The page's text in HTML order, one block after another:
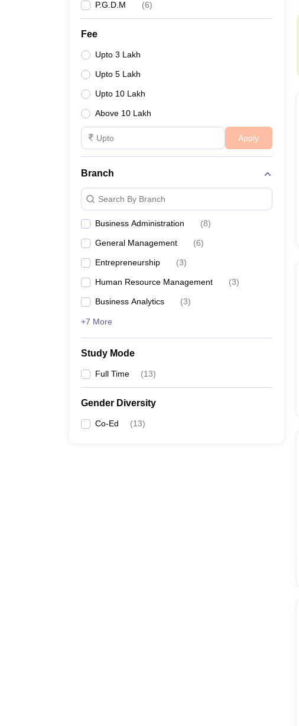
P.G.D.M (6)
Fee
Upto 3 Lakh
Upto 5 Lakh
Upto 10 Lakh
Above 10 Lakh
Apply
Branch
Search By Branch
Business Administration (8)
General Management (6)
Entrepreneurship (3)
Human Resource Management (3)
Business Analytics (3)
+7 More
Study Mode
Full Time (13)
Gender Diversity
Co-Ed (13)